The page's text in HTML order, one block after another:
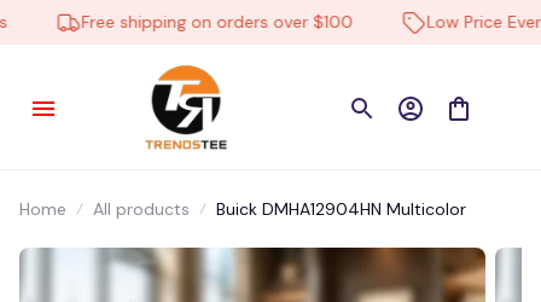
Free shipping on orders over $100 Low Price
Home All products Buick DMHA12904HN Multicolor
Massey Ferguson
13 hour(s) ago,